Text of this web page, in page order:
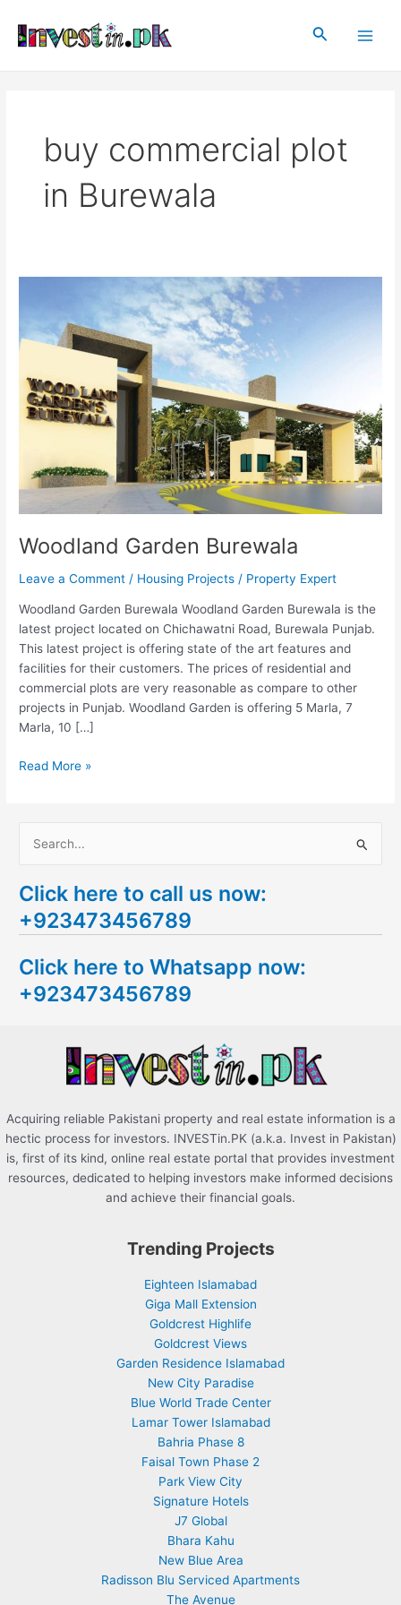
content
Search
buy commercial plot
in Burewala
Woodland Garden Burewala
Leave a Comment / Housing Projects / Property Expert
Woodland Garden Burewala Woodland Garden Burewala is the
latest project located on Chichawatni Road, Burewala Punjab.
This latest project is offering state of the art features and
facilities for their customers. The prices of residential and
commercial plots are very reasonable as compare to other
projects in Punjab. Woodland Garden is offering 5 Marla, 7
Marla, 10 […]
Burewala
Read More »
a
r
h
f
Click here to call us now:
+923473456789
Click here to Whatsapp now:
+923473456789
Acquiring reliable Pakistani property and real estate information is a
hectic process for investors. INVESTin.PK (a.k.a. Invest in Pakistan)
is, first of its kind, online real estate portal that provides investment
resources, dedicated to helping investors make informed decisions
and achieve their financial goals.
Trending Projects
Eighteen Islamabad
Giga Mall Extension
Goldcrest Highlife
Goldcrest Views
Garden Residence Islamabad
New City Paradise
Blue World Trade Center
Lamar Tower Islamabad
Bahria Phase 8
Faisal Town Phase 2
Park View City
Signature Hotels
J7 Global
Bhara Kahu
New Blue Area
Radisson Blu Serviced Apartments
The Avenue